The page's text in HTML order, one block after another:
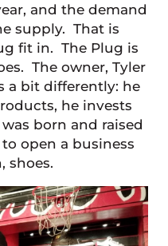
and the demand
supply. That is
fit in. The Plug is
The owner, Tyler
a bit differently: he
he invests
born and raised
open a business
shoes.